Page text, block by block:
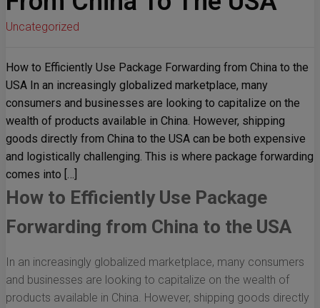
Uncategorized
How to Efficiently Use Package Forwarding from China to the
USA In an increasingly globalized marketplace, many
consumers and businesses are looking to capitalize on the
wealth of products available in China. However, shipping
goods directly from China to the USA can be both expensive
and logistically challenging. This is where package forwarding
comes into […]
How to Efficiently Use Package
Forwarding from China to the USA
In an increasingly globalized marketplace, many consumers
and businesses are looking to capitalize on the wealth of
products available in China. However, shipping goods directly